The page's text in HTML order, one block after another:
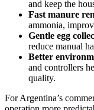
and keep the
Fast manure
ammonia,
Gentle egg
reduce manual
Better
and controllers
quality.
For Argentina’s